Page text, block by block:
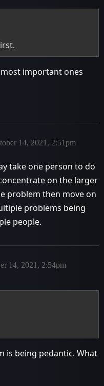
most important ones
14, 2021, 2:51pm
take one person to do
on the larger
problem then move on
problems being
people.
14, 2021, 2:54pm
is being pedantic. What